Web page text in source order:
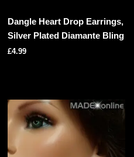
Dangle Heart Drop Earrings,
Silver Plated Diamante Bling
£4.99